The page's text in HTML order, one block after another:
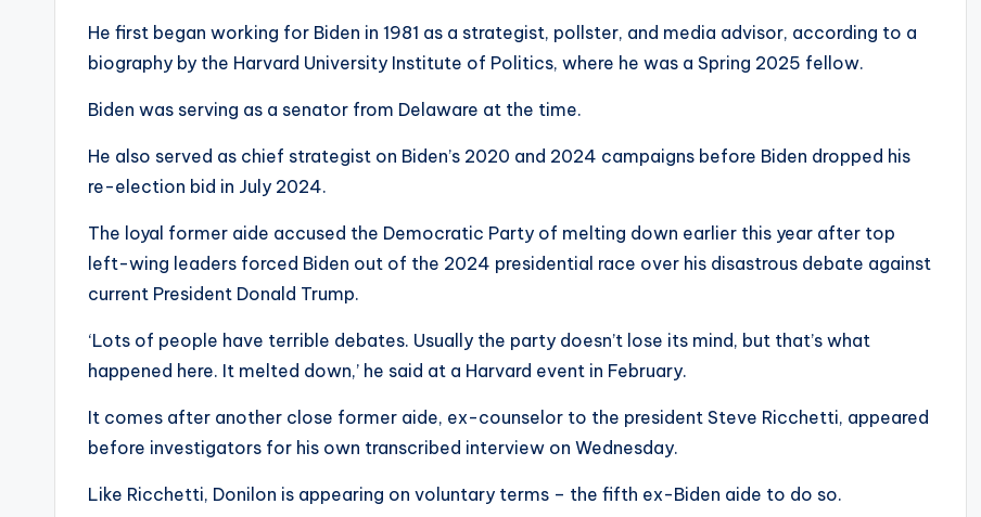
He first began working for Biden in 1981 as a strategist, pollster, and media advisor, according to a
biography by the Harvard University Institute of Politics, where he was a Spring 2025 fellow.
Biden was serving as a senator from Delaware at the time.
He also served as chief strategist on Biden’s 2020 and 2024 campaigns before Biden dropped his
re-election bid in July 2024.
The loyal former aide accused the Democratic Party of melting down earlier this year after top
left-wing leaders forced Biden out of the 2024 presidential race over his disastrous debate against
current President Donald Trump.
‘Lots of people have terrible debates. Usually the party doesn’t lose its mind, but that’s what
happened here. It melted down,’ he said at a Harvard event in February.
It comes after another close former aide, ex-counselor to the president Steve Ricchetti, appeared
before investigators for his own transcribed interview on Wednesday.
Like Ricchetti, Donilon is appearing on voluntary terms – the fifth ex-Biden aide to do so.